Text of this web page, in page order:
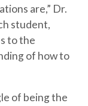
are,” Dr.
student,
to the
of how to
of being the